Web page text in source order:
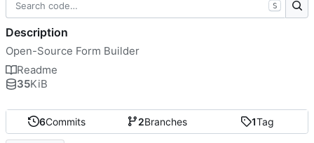
6Commits 2Branches 1Tag
S
Description
Open-Source Form Builder
Readme
35KiB